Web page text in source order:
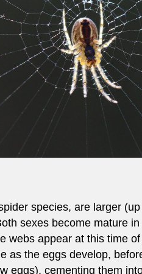
species, are larger
sexes become mature
webs appear at this time
as the eggs develop,
eggs), cementing them